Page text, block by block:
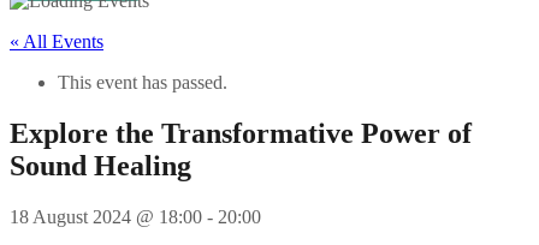
« All Events
This event has passed.
Explore the Transformative Power of
Sound Healing
18 August 2024 @ 18:00 - 20:00